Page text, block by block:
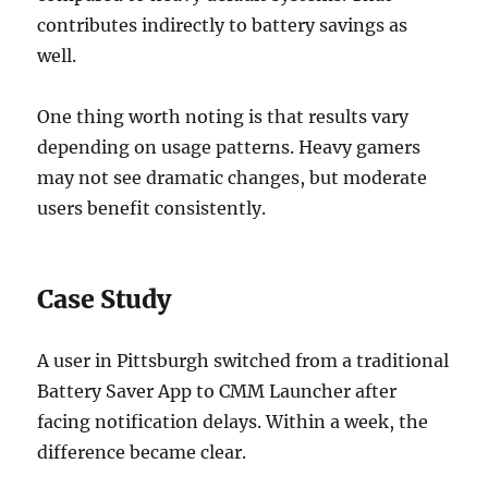
contributes indirectly to battery savings as
well.
One thing worth noting is that results vary
depending on usage patterns. Heavy gamers
may not see dramatic changes, but moderate
users benefit consistently.
Case Study
A user in Pittsburgh switched from a traditional
Battery Saver App to CMM Launcher after
facing notification delays. Within a week, the
difference became clear.